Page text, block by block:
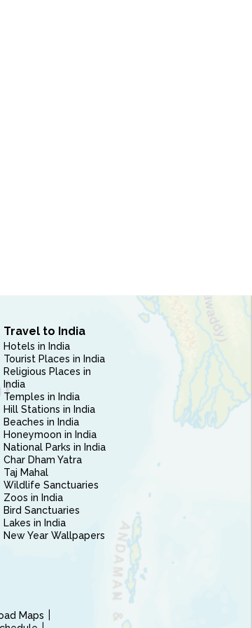
Travel to India
Hotels in India
Tourist Places in India
Religious Places in
India
Temples in India
Hill Stations in India
Beaches in India
Honeymoon in India
National Parks in India
Char Dham Yatra
Taj Mahal
Wildlife Sanctuaries
Zoos in India
Bird Sanctuaries
Lakes in India
New Year Wallpapers
Maps